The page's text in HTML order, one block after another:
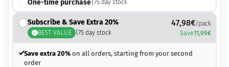
One-time purchase| 75day stock
Subscribe & Save Extra 20%
BEST VALUE |75 day stock
47,98€/pack
Save11,99€
Save extra 20%on all orders, starting from your second
order